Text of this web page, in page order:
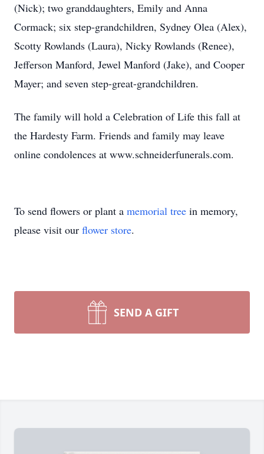
(Nick); two granddaughters, Emily and Anna
Cormack; six step-grandchildren, Sydney Olea (Alex),
Scotty Rowlands (Laura), Nicky Rowlands (Renee),
Jefferson Manford, Jewel Manford (Jake), and Cooper
Mayer; and seven step-great-grandchildren.
The family will hold a Celebration of Life this fall at
the Hardesty Farm. Friends and family may leave
online condolences at www.schneiderfunerals.com.
To send flowers or plant a memorial tree in memory,
please visit our flower store.
SEND A GIFT